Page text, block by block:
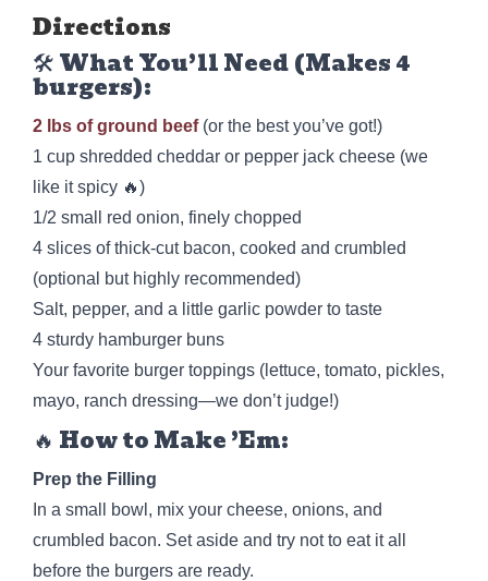
Directions
🛠️ What You’ll Need (Makes 4
burgers):
2 lbs of ground beef (or the best you’ve got!)
1 cup shredded cheddar or pepper jack cheese (we
like it spicy 🔥)
1/2 small red onion, finely chopped
4 slices of thick-cut bacon, cooked and crumbled
(optional but highly recommended)
Salt, pepper, and a little garlic powder to taste
4 sturdy hamburger buns
Your favorite burger toppings (lettuce, tomato, pickles,
mayo, ranch dressing—we don’t judge!)
🔥 How to Make ’Em:
Prep the Filling
In a small bowl, mix your cheese, onions, and
crumbled bacon. Set aside and try not to eat it all
before the burgers are ready.